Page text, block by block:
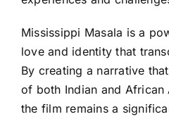
Mississippi Masala is a
love and identity that
By creating a narrative
of both Indian and African
the film remains a